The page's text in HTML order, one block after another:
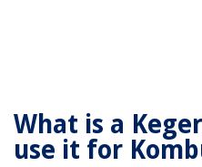
What is a
use it for